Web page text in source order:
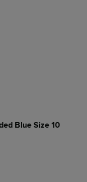
Blue Size 10